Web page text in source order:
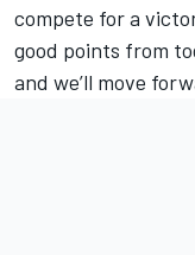
compete for a
good points from
and we’ll move